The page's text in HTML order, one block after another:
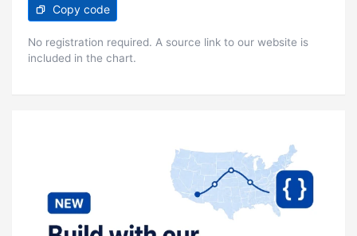
Copy code
No registration required. A source link to our website is
included in the chart.